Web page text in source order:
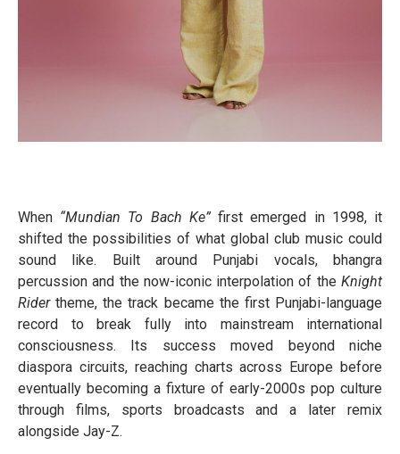
When “Mundian To Bach Ke”first emerged in 1998, it
shifted the possibilities of what global club music could
sound like. Built around Punjabi vocals, bhangra
percussion and the now-iconic interpolation of the Knight
Ridertheme, the track became the first Punjabi-language
record to break fully into mainstream international
consciousness. Its success moved beyond niche
diaspora circuits, reaching charts across Europe before
eventually becoming a fixture of early-2000s pop culture
through films, sports broadcasts and a later remix
alongside Jay-Z.